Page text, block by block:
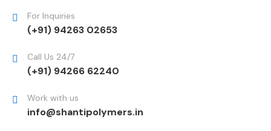
For Inquiries
(+91) 94263 02653
Call Us 24/7
(+91) 94266 62240
Work with us
info@shantipolymers.in